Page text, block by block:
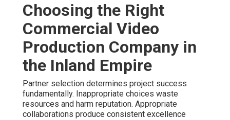
Choosing the Right
Commercial Video
Production Company in
the Inland Empire
Partner selection determines project success
fundamentally. Inappropriate choices waste
resources and harm reputation. Appropriate
collaborations produce consistent excellence